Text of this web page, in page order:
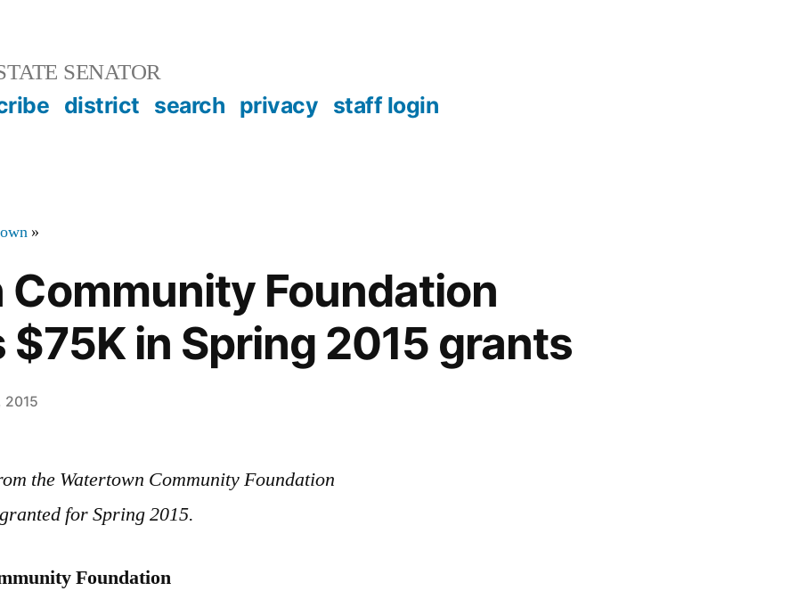
SENATOR
district search privacy staff login
»
Foundation
in Spring 2015 grants
2015
the Watertown Community Foundation
for Spring 2015.
Foundation